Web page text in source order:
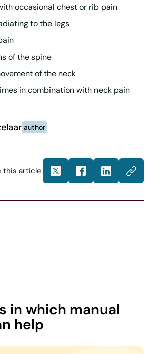
occasional chest or rib pain
to the legs
of the spine
of the neck
in combination with neck pain
author
this article:
in which manual
help